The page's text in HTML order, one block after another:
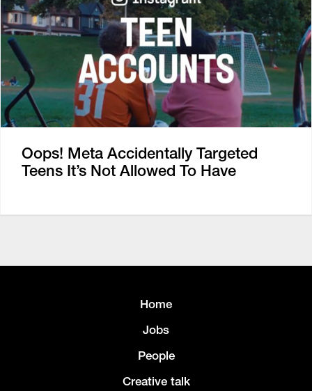
Oops! Meta Accidentally Targeted
Teens It’s Not Allowed To Have
Home
Jobs
People
Creative talk